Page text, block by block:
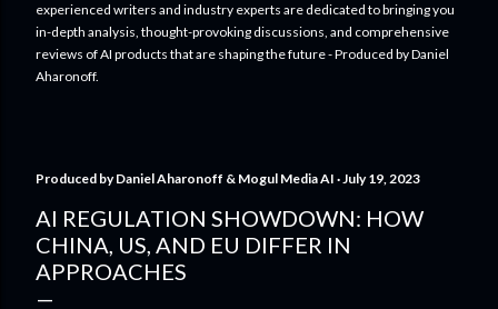
experienced writers and industry experts are dedicated to bringing you
in-depth analysis, thought-provoking discussions, and comprehensive
reviews of AI products that are shaping the future - Produced by Daniel
Aharonoff.
Produced byDaniel Aharonoff & Mogul Media AI July 19, 2023
AI REGULATION SHOWDOWN: HOW
CHINA, US, AND EU DIFFER IN
APPROACHES